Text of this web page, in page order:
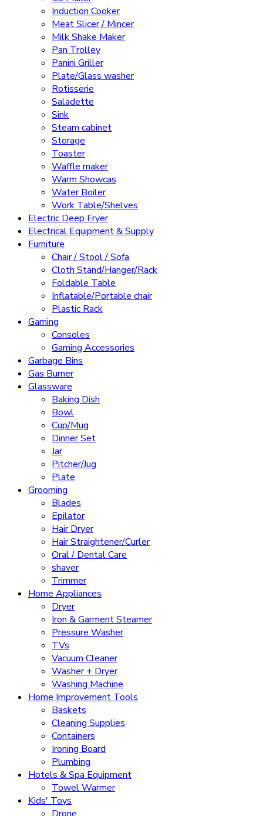
Induction Cooker
Meat Slicer / Mincer
Milk Shake Maker
Pan Trolley
Panini Griller
Plate/Glass washer
Rotisserie
Saladette
Sink
Steam cabinet
Storage
Toaster
Waffle maker
Warm Showcas
Water Boiler
Work Table/Shelves
Electric Deep Fryer
Electrical Equipment & Supply
Furniture
Chair / Stool / Sofa
Cloth Stand/Hanger/Rack
Foldable Table
Inflatable/Portable chair
Plastic Rack
Gaming
Consoles
Gaming Accessories
Garbage Bins
Gas Burner
Glassware
Baking Dish
Bowl
Cup/Mug
Dinner Set
Jar
Pitcher/Jug
Plate
Grooming
Blades
Epilator
Hair Dryer
Hair Straightener/Curler
Oral / Dental Care
shaver
Trimmer
Home Appliances
Dryer
Iron & Garment Steamer
Pressure Washer
TVs
Vacuum Cleaner
Washer + Dryer
Washing Machine
Home Improvement Tools
Baskets
Cleaning Supplies
Containers
Ironing Board
Plumbing
Hotels & Spa Equipment
Towel Warmer
Kids' Toys